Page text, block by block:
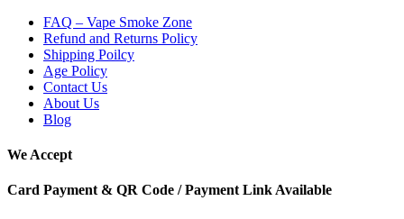
FAQ – Vape Smoke Zone
Refund and Returns Policy
Shipping Poilcy
Age Policy
Contact Us
About Us
Blog
We Accept
Card Payment & QR Code / Payment Link Available